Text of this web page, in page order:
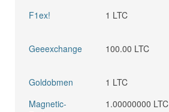
F1ex!
1 LTC
Geeexchange 100.00 LTC
Goldobmen
1 LTC
Magnetic-
1.00000000 LTC